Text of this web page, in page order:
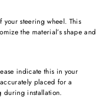
steering wheel. This
the material’s shape and
indicate this in your
placed for a
during installation.